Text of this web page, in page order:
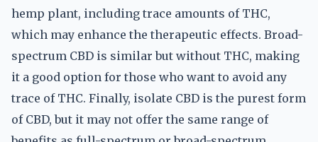
hemp plant, including trace amounts of THC,
which may enhance the therapeutic effects. Broad-
spectrum CBD is similar but without THC, making
it a good option for those who want to avoid any
trace of THC. Finally, isolate CBD is the purest form
of CBD, but it may not offer the same range of